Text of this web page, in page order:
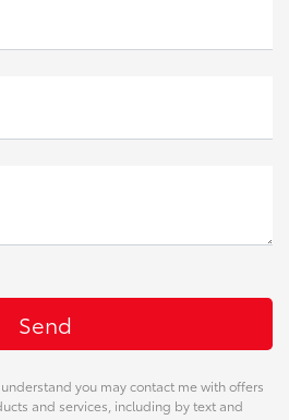
you may contact me with offers
and services, including by text and